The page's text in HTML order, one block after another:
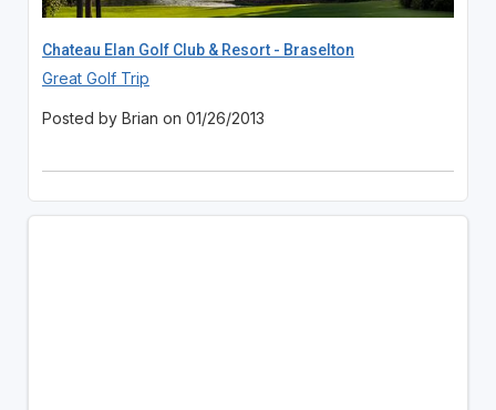
Chateau Elan Golf Club & Resort - Braselton
Great Golf Trip
Posted by Brian on 01/26/2013